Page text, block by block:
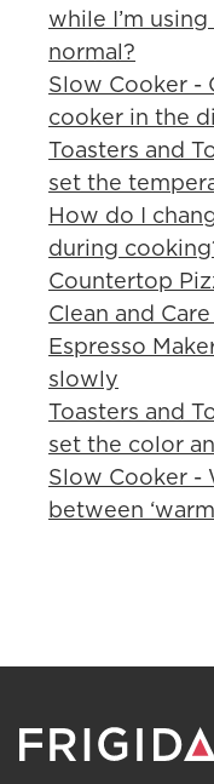
while I’m
normal?
Slow Cooker -
cooker in the
Toasters and
set the
How do I
during
Countertop
Clean and
Espresso
slowly
Toasters and
set the color
Slow Cooker -
between